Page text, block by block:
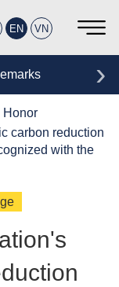
EN VN
›
Honor
carbon reduction
with the